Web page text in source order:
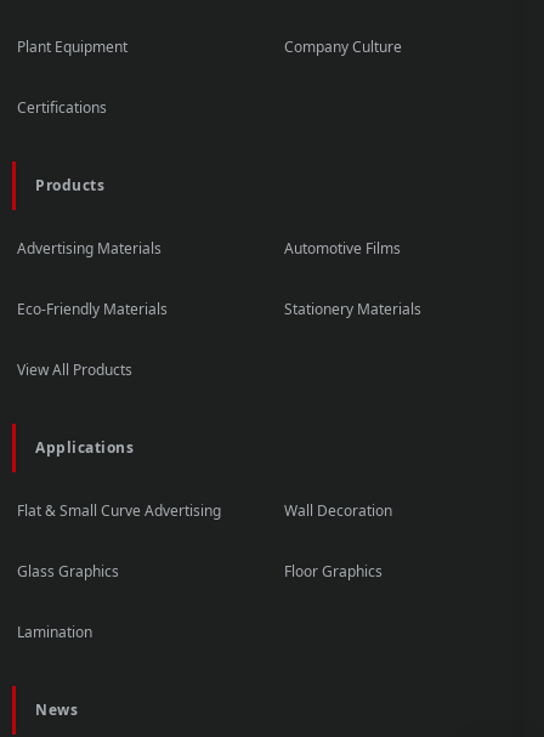
Plant Equipment Company Culture
Certifications
Products
Advertising Materials Automotive Films
Eco-Friendly Materials Stationery Materials
View All Products
Applications
Flat & Small Curve Advertising Wall Decoration
Glass Graphics Floor Graphics
Lamination
News